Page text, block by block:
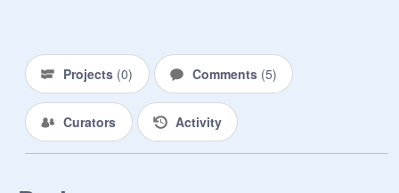
Projects (0) Comments (5)
Curators Activity